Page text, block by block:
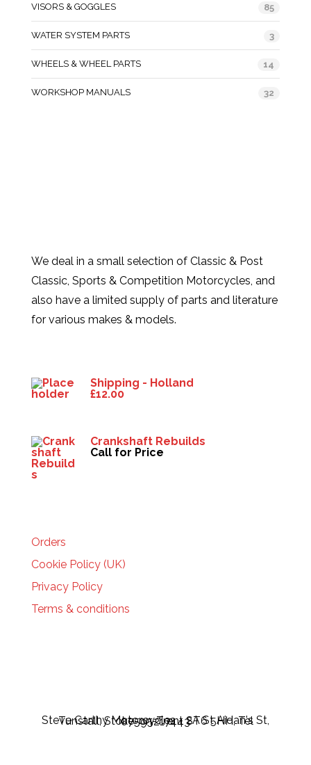
VISORS & GOGGLES 85
WATER SYSTEM PARTS 3
WHEELS & WHEEL PARTS 14
WORKSHOP MANUALS 32
We deal in a small selection of Classic & Post
Classic, Sports & Competition Motorcycles, and
also have a limited supply of parts and literature
for various makes & models.
Shipping - Holland
£12.00
Crankshaft Rebuilds
Call for Price
Orders
Cookie Policy (UK)
Privacy Policy
Terms & conditions
Steve Carthy Motorcycles - 2A St Aidan's St, Tunstall, Stoke-on-Trent ST6 5HH, Tel 07595217443